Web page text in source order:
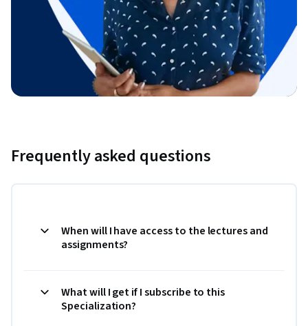
Frequently asked questions
When will I have access to the lectures and
assignments?
What will I get if I subscribe to this
Specialization?